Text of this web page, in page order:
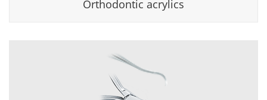
Orthodontic acrylics